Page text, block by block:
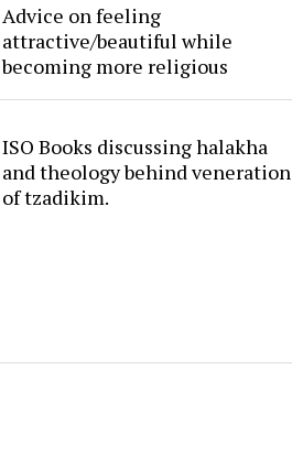
Advice on feeling
attractive/beautiful while
becoming more religious
ISO Books discussing halakha
and theology behind veneration
of tzadikim.